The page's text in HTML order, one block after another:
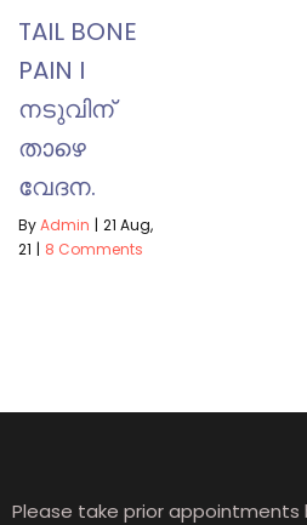
TAIL BONE
PAIN I
നടുവിന്
താഴെ
വേദന.
ByAdmin | 21 Aug,
21 | 8 Comments
Please take prior appointments